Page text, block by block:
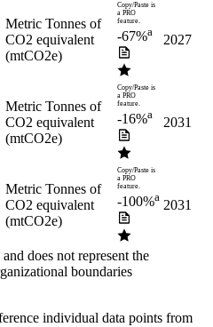
Metric Tonnes of
CO2 equivalent
(mtCO2e)
Copy/Paste is
a PRO
feature.
-67%a
2027
Metric Tonnes of
CO2 equivalent
(mtCO2e)
Copy/Paste is
a PRO
feature.
-16%a
2031
Metric Tonnes of
CO2 equivalent
(mtCO2e)
Copy/Paste is
a PRO
feature.
-100%a
2031
does not represent the
boundaries
individual data points from